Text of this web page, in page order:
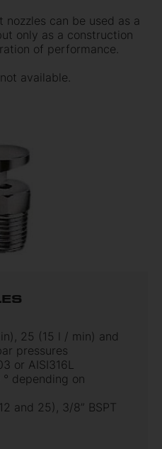
can be used as a
only as a construction
of performance.
available.
25 (15 l / min) and
pressures
or AISI316L
° depending on
and 25), 3/8” BSPT